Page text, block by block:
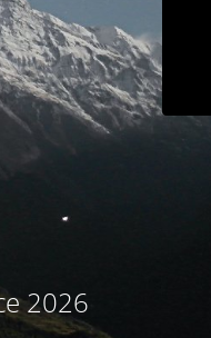
2026